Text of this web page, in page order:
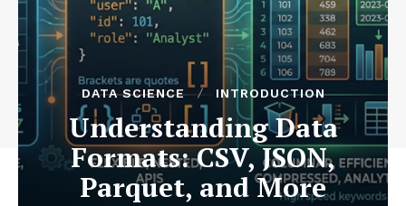
DATA SCIENCE INTRODUCTION
Understanding Data
Formats: CSV, JSON,
Parquet, and More